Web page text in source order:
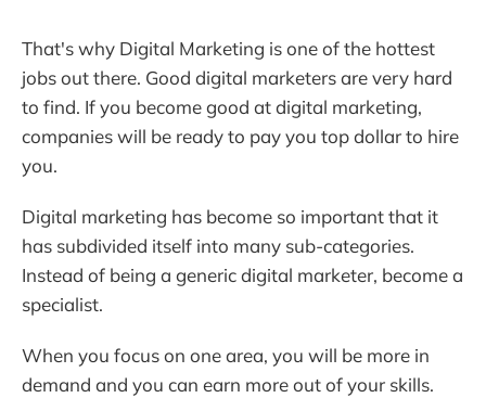
That's why Digital Marketing is one of the hottest
jobs out there. Good digital marketers are very hard
to find. If you become good at digital marketing,
companies will be ready to pay you top dollar to hire
you.
Digital marketing has become so important that it
has subdivided itself into many sub-categories.
Instead of being a generic digital marketer, become a
specialist.
When you focus on one area, you will be more in
demand and you can earn more out of your skills.